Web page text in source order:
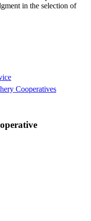
in the selection of
Cooperatives